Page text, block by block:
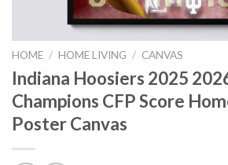
HOME / HOME LIVING / CANVAS
Indiana Hoosiers 2025
Champions CFP Score
Poster Canvas